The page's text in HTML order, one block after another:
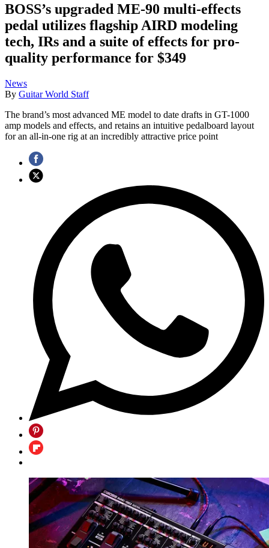
BOSS’s upgraded ME-90 multi-effects
pedal utilizes flagship AIRD modeling
tech, IRs and a suite of effects for pro-
quality performance for $349
News
By Guitar World Staff
The brand’s most advanced ME model to date drafts in GT-1000
amp models and effects, and retains an intuitive pedalboard layout
for an all-in-one rig at an incredibly attractive price point